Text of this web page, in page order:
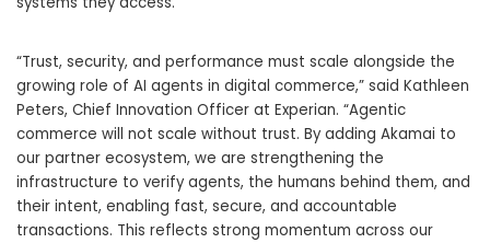
“Trust, security, and performance must scale alongside the
growing role of AI agents in digital commerce,” said Kathleen
Peters, Chief Innovation Officer at Experian. “Agentic
commerce will not scale without trust. By adding Akamai to
our partner ecosystem, we are strengthening the
infrastructure to verify agents, the humans behind them, and
their intent, enabling fast, secure, and accountable
transactions. This reflects strong momentum across our